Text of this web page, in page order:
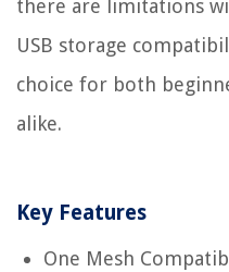
there are limitations
USB storage
choice for both
alike.
Key Features
One Mesh